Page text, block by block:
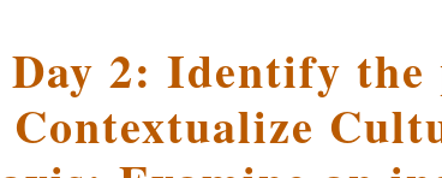
Day 2: Identify